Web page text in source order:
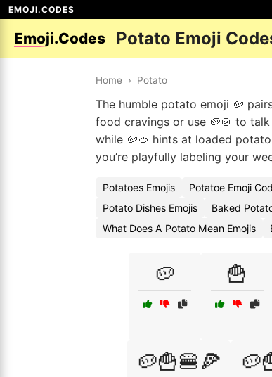
EMOJI.CODES
Emoji.Codes Potato Emoji
Home › Potato
The humble potato emoji 🥔
food cravings or use 🥔🍲 to
while 🥔🥙 hints at loaded
you’re playfully labeling your
Potatoes Emojis Potatoe Emoji
Potato Dishes Emojis
Baked
What Does A Potato Mean Emojis
🥔 🍟
🥔🍟🍔🍕